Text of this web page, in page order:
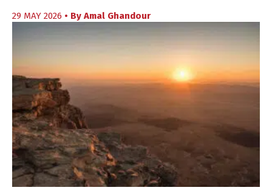
29 MAY 2026 • By Amal Ghandour